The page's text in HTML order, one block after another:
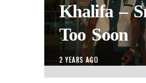
Khalifa –
Too Soon
2 YEARS AGO